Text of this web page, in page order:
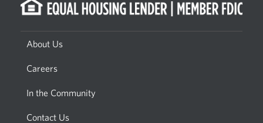
About Us
Careers
In the Community
Contact Us